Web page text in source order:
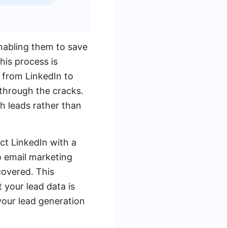
them to save
process is
LinkedIn to
the cracks.
leads rather than
LinkedIn with a
marketing
This
your lead data is
lead generation